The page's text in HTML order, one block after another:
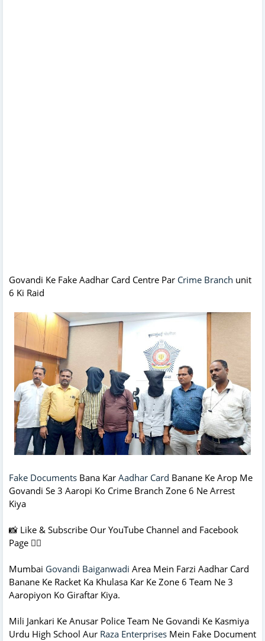
Govandi Ke Fake Aadhar Card Centre Par Crime Branch unit
6 Ki Raid
Fake Documents Bana Kar Aadhar Card Banane Ke Arop Me
Govandi Se 3 Aaropi Ko Crime Branch Zone 6 Ne Arrest
Kiya
📸 Like & Subscribe Our YouTube Channel and Facebook
Page 👇🏻
Mumbai Govandi Baiganwadi Area Mein Farzi Aadhar Card
Banane Ke Racket Ka Khulasa Kar Ke Zone 6 Team Ne 3
Aaropiyon Ko Giraftar Kiya.
Mili Jankari Ke Anusar Police Team Ne Govandi Ke Kasmiya
Urdu High School Aur Raza Enterprises Mein Fake Document